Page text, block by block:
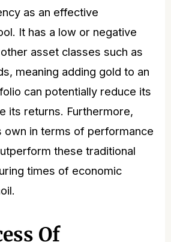
as an effective
It has a low or negative
asset classes such as
meaning adding gold to an
can potentially reduce its
its returns. Furthermore,
own in terms of performance
these traditional
times of economic
Of